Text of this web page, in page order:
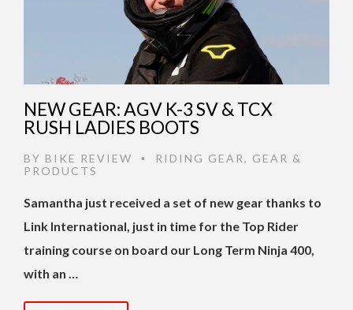
NEW GEAR: AGV K-3 SV & TCX
RUSH LADIES BOOTS
BY BIKE REVIEW • RIDING GEAR, GEAR &
PRODUCTS
Samantha just received a set of new gear thanks to
Link International, just in time for the Top Rider
training course on board our Long Term Ninja 400,
with an …